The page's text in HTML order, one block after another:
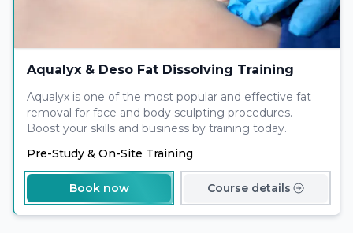
Aqualyx & Deso Fat Dissolving Training
Aqualyx is one of the most popular and effective fat
removal for face and body sculpting procedures.
Boost your skills and business by training today.
Pre-Study & On-Site Training
Book now Course details